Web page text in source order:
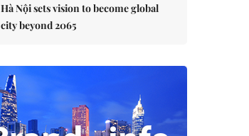
Hà Nội sets vision to become global
city beyond 2065